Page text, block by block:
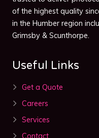
of the highest quality
in the Humber region
Grimsby & Scunthorpe.
Useful Links
Get a Quote
Careers
Services
Contact